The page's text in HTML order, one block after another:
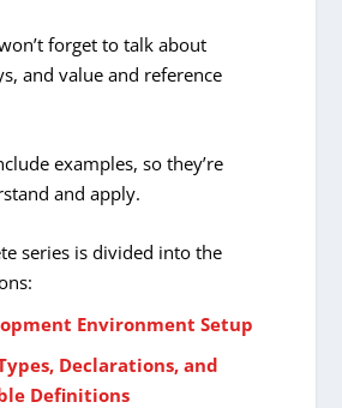
forget to talk about
and value and reference
examples, so they’re
and apply.
series is divided into the
Environment Setup
Declarations, and
Definitions